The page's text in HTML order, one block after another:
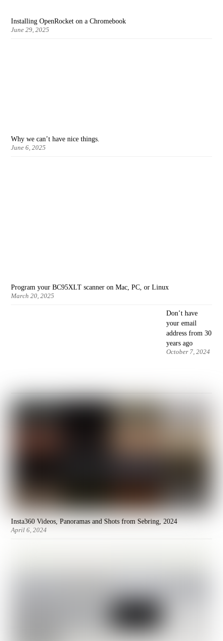
Installing OpenRocket on a Chromebook
June 29, 2025
Why we can’t have nice things.
June 6, 2025
Program your BC95XLT scanner on Mac, PC, or Linux
March 20, 2025
Don’t have
your email
address from 30
years ago
October 7, 2024
Insta360 Videos, Panoramas and Shots from Sebring, 2024
April 6, 2024